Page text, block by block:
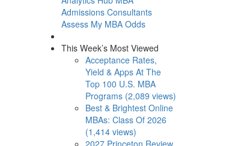
Admissions Consultants
Assess My MBA Odds
This Week’s Most Viewed
Acceptance Rates,
Yield & Apps At The
Top 100 U.S. MBA
Programs (2,089 views)
Best & Brightest Online
MBAs: Class Of 2026
(1,414 views)
2027 Princeton Review